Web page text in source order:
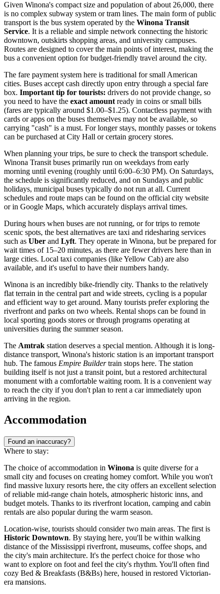
Given Winona's compact size and population of about 26,000, there
is no complex subway system or tram lines. The main form of public
transport is the bus system operated by the Winona Transit
Service. It is a reliable and simple network connecting the historic
downtown, outskirts shopping areas, and university campuses.
Routes are designed to cover the main points of interest, making the
bus a convenient option for budget-friendly travel around the city.
The fare payment system here is traditional for small American
cities. Buses accept cash directly upon entry through a special fare
box. Important tip for tourists: drivers do not provide change, so
you need to have the exact amountready in coins or small bills
(fares are typically around $1.00–$1.25). Contactless payment with
cards or apps on the buses themselves may not be available, so
carrying "cash" is a must. For longer stays, monthly passes or tokens
can be purchased at City Hall or certain grocery stores.
When planning your trips, be sure to check the transport schedule.
Winona Transit buses primarily run on weekdays from early
morning until evening (roughly until 6:00–6:30 PM). On Saturdays,
the schedule is significantly reduced, and on Sundays and public
holidays, municipal buses typically do not run at all. Current
schedules and route maps can be found on the official city website
or in Google Maps, which accurately displays arrival times.
During hours when buses are not running, or for trips to remote
scenic spots, the best alternatives are taxi and ridesharing services
such as Uber and Lyft. They operate in Winona, but be prepared for
wait times of 15–20 minutes, as there are fewer drivers here than in
large cities. Local taxi companies (like Yellow Cab) are also
available, and it's useful to have their numbers handy.
Winona is an incredibly bike-friendly city. Thanks to the relatively
flat terrain in the central part and wide streets, cycling is a popular
and efficient way to get around. Many tourists prefer exploring the
riverfront and parks on two wheels. Rental shops can be found in
local sporting goods stores or through programs operating at
universities during the summer season.
The Amtrak station deserves a special mention. Although it is long-
distance transport, Winona's historic station is an important transport
hub. The famous Empire Buildertrain stops here. The station
building itself is not just a transit point, but a restored architectural
monument with a comfortable waiting room. It is a convenient way
to reach the city if you don't plan to rent a car immediately upon
arriving in the region.
Accommodation
Found an inaccuracy?
Where to stay:
The choice of accommodation in Winona is quite diverse for a
small city and focuses on creating homey comfort. While you won't
find massive luxury resorts here, the city offers an excellent selection
of reliable mid-range chain hotels, atmospheric historic inns, and
budget motels. Thanks to its riverfront location, camping and cabin
rentals are also popular during the warm season.
Location-wise, tourists should consider two main areas. The first is
Historic Downtown. By staying here, you'll be within walking
distance of the Mississippi riverfront, museums, coffee shops, and
the city's main architecture. It's the perfect choice for those who
want to explore on foot and feel the city's rhythm. You'll often find
cozy Bed & Breakfasts (B&Bs) here, housed in restored Victorian-
era mansions.